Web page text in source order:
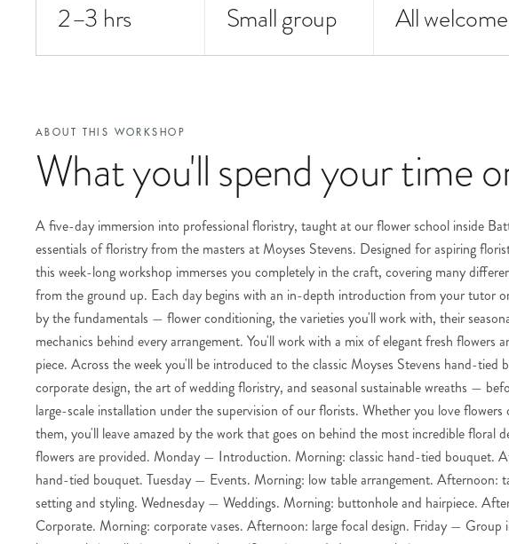
2–3 hrs Small group All welcome
ABOUT THIS WORKSHOP
What you'll spend your time
A five-day immersion into professional floristry, taught at our flower school inside
essentials of floristry from the masters at Moyses Stevens. Designed for aspiring
this week-long workshop immerses you completely in the craft, covering many
from the ground up. Each day begins with an in-depth introduction from your tutor
by the fundamentals — flower conditioning, the varieties you'll work with, their
mechanics behind every arrangement. You'll work with a mix of elegant fresh flowers
piece. Across the week you'll be introduced to the classic Moyses Stevens hand-tied
corporate design, the art of wedding floristry, and seasonal sustainable wreaths —
large-scale installation under the supervision of our florists. Whether you love flowers
them, you'll leave amazed by the work that goes on behind the most incredible floral
flowers are provided. Monday — Introduction. Morning: classic hand-tied bouquet.
hand-tied bouquet. Tuesday — Events. Morning: low table arrangement. Afternoon:
setting and styling. Wednesday — Weddings. Morning: buttonhole and hairpiece.
Corporate. Morning: corporate vases. Afternoon: large focal design. Friday — Group